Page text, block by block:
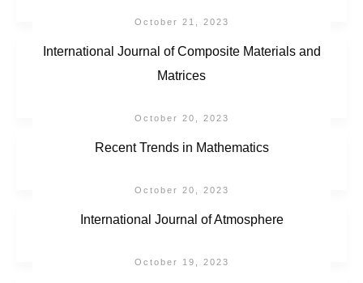
October 21, 2023
International Journal of Composite Materials and
Matrices
October 20, 2023
Recent Trends in Mathematics
October 20, 2023
International Journal of Atmosphere
October 19, 2023